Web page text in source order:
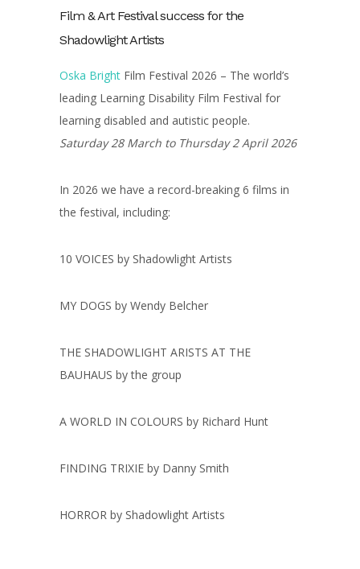
Film & Art Festival success for the
Shadowlight Artists
Oska Bright Film Festival 2026 – The world’s
leading Learning Disability Film Festival for
learning disabled and autistic people.
Saturday 28 March to Thursday 2 April 2026
In 2026 we have a record-breaking 6 films in
the festival, including:
10 VOICES by Shadowlight Artists
MY DOGS by Wendy Belcher
THE SHADOWLIGHT ARISTS AT THE
BAUHAUS by the group
A WORLD IN COLOURS by Richard Hunt
FINDING TRIXIE by Danny Smith
HORROR by Shadowlight Artists